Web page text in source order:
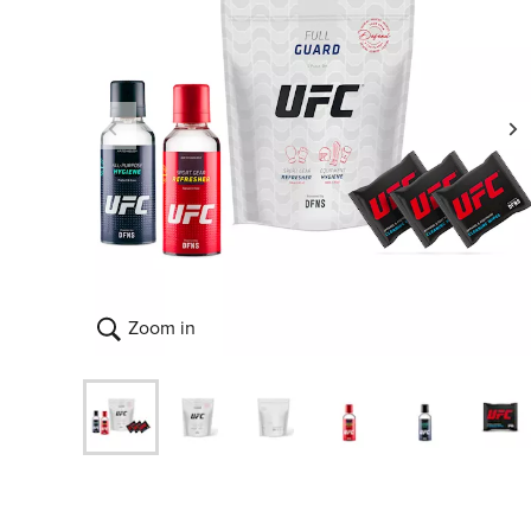
Zoom in